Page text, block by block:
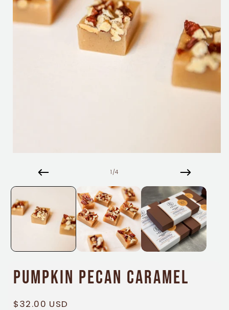
modal
1 /of
4
Pumpkin Pecan Caramel
Regular
$32.00 USD